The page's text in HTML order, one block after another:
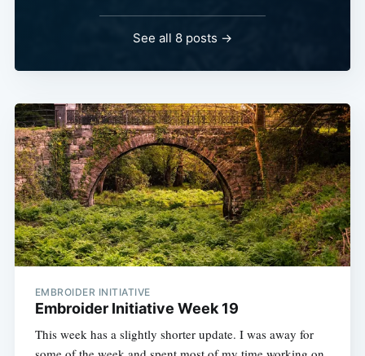
See all 8 posts →
EMBROIDER INITIATIVE
Embroider Initiative Week 19
This week has a slightly shorter update. I was away for